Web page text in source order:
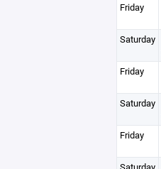
Friday
Saturday
Friday
Saturday
Friday